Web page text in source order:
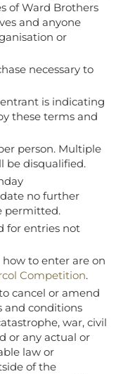
of Ward Brothers
and anyone
or
necessary to
is indicating
these terms and
person. Multiple
be disqualified.
no further
permitted.
for entries not
to enter are on
Competition.
cancel or amend
and conditions
war, civil
or any actual or
law or
of the